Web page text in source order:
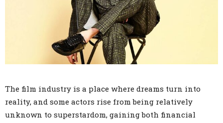
The film industry is a place where dreams turn into
reality, and some actors rise from being relatively
unknown to superstardom, gaining both financial